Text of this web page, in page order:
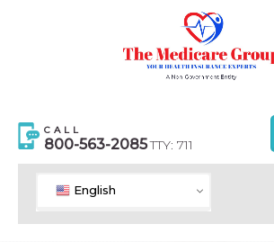
CALL
800-563-2085TTY: 711
English